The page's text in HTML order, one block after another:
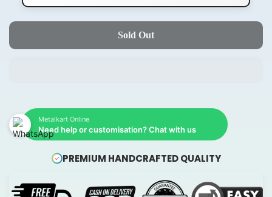
Sold Out
Metalkart Online
Need help or customisation? Chat with us
PREMIUM HANDCRAFTED QUALITY